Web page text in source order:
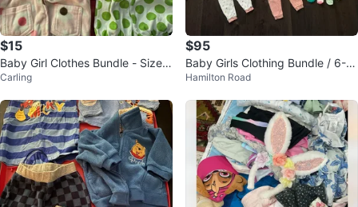
$15
Baby Girl Clothes Bundle - Size 3
Months
Carling
$95
Baby Girls Clothing Bundle / 6-12
Months
Hamilton Road